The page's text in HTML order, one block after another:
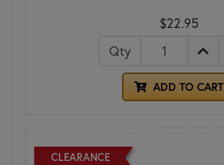
$22.95
Qty
ADD TO CART
CLEARANCE